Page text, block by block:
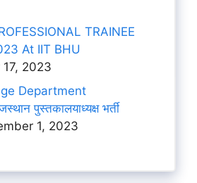
TRAINEE
At IIT BHU
2023
Department
पुस्तकालयाध्यक्ष भर्ती
1, 2023